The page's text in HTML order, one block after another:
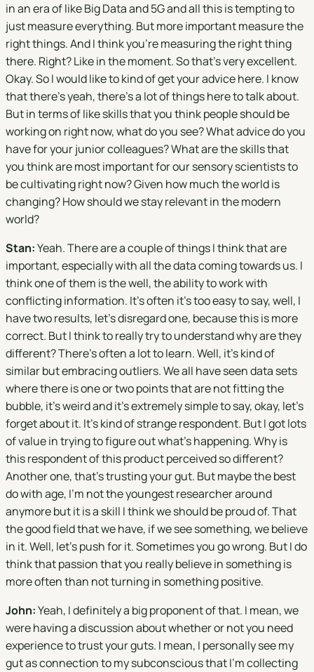
in an era of like Big Data and 5G and all this is tempting to
just measure everything. But more important measure the
right things. And I think you're measuring the right thing
there. Right? Like in the moment. So that's very excellent.
Okay. So I would like to kind of get your advice here. I know
that there's yeah, there's a lot of things here to talk about.
But in terms of like skills that you think people should be
working on right now, what do you see? What advice do you
have for your junior colleagues? What are the skills that
you think are most important for our sensory scientists to
be cultivating right now? Given how much the world is
changing? How should we stay relevant in the modern
world?
Stan:Yeah. There are a couple of things I think that are
important, especially with all the data coming towards us. I
think one of them is the well, the ability to work with
conflicting information. It's often it's too easy to say, well, I
have two results, let's disregard one, because this is more
correct. But I think to really try to understand why are they
different? There's often a lot to learn. Well, it's kind of
similar but embracing outliers. We all have seen data sets
where there is one or two points that are not fitting the
bubble, it's weird and it's extremely simple to say, okay, let's
forget about it. It's kind of strange respondent. But I got lots
of value in trying to figure out what's happening. Why is
this respondent of this product perceived so different?
Another one, that's trusting your gut. But maybe the best
do with age, I'm not the youngest researcher around
anymore but it is a skill I think we should be proud of. That
the good field that we have, if we see something, we believe
in it. Well, let's push for it. Sometimes you go wrong. But I do
think that passion that you really believe in something is
more often than not turning in something positive.
John:Yeah, I definitely a big proponent of that. I mean, we
were having a discussion about whether or not you need
experience to trust your guts. I mean, I personally see my
gut as connection to my subconscious that I'm collecting